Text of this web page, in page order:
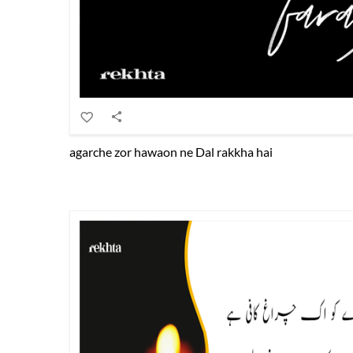
agarche zor hawaon ne Dal rakkha hai